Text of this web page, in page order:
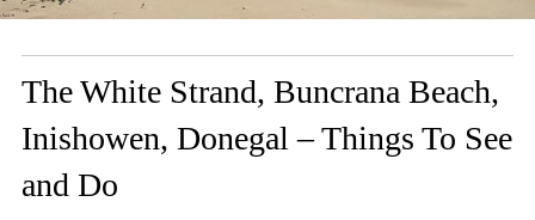
The White Strand, Buncrana Beach,
Inishowen, Donegal – Things To See
and Do